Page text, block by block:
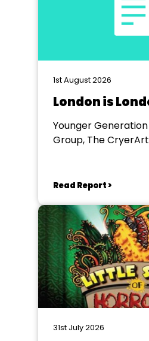
1st August 2026
London is
Younger
Group, The
Read Report >
31st July 2026